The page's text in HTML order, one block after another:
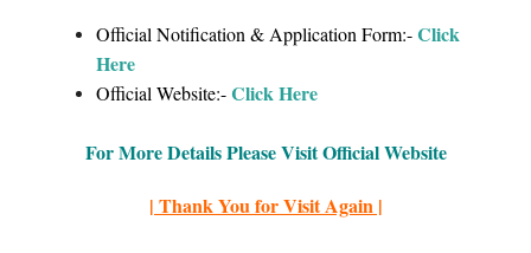
Official Notification & Application Form:-Click
Here
Official Website:-Click Here
For More Details Please Visit Official Website
| Thank You for Visit Again |